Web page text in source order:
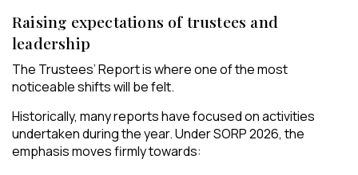
Raising expectations of trustees and
leadership
The Trustees’ Report is where one of the most
noticeable shifts will be felt.
Historically, many reports have focused on activities
undertaken during the year. Under SORP 2026, the
emphasis moves firmly towards: